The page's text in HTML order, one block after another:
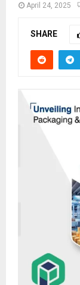
April 24, 2025
SHARE